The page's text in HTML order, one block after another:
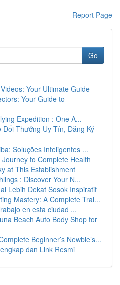
Report Page
Go
Your Ultimate Guide
Your Guide to
Expedition : One A...
Đổi Thưởng Uy Tín, Đăng Ký
Soluções Inteligentes ...
to Complete Health
at This Establishment
: Discover Your N...
Lebih Dekat Sosok Inspiratif
Mastery: A Complete Trai...
en esta ciudad ...
Beach Auto Body Shop for
Beginner’s Newbie’s...
dan Link Resmi